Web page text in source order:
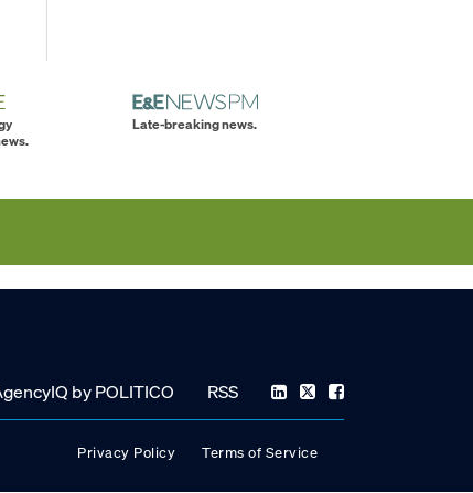
Late-breaking news.
by POLITICO RSS
Privacy Policy Terms of Service